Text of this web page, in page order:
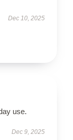
Dec 10, 2025
use.
Dec 9, 2025